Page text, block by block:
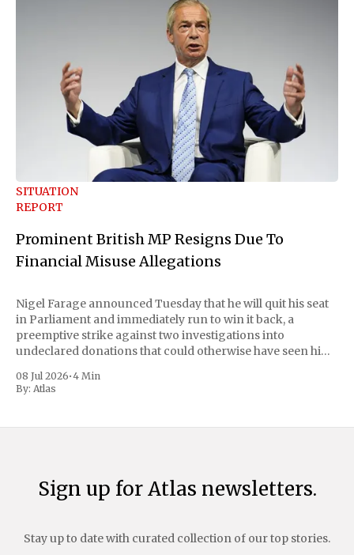
SITUATION
REPORT
Prominent British MP Resigns Due To
Financial Misuse Allegations
Nigel Farage announced Tuesday that he will quit his seat
in Parliament and immediately run to win it back, a
preemptive strike against two investigations into
undeclared donations that could otherwise have seen him
move as a chance for voters to
08 Jul 2026•4 Min
By: Atlas
Sign up for Atlas newsletters.
Stay up to date with curated collection of our top stories.